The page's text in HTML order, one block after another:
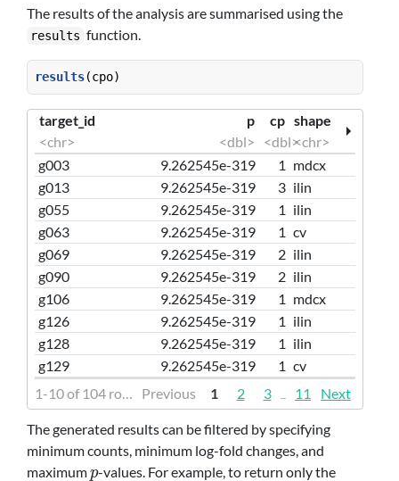
The results of the analysis are summarised using the
results function.
results(cpo)
target_id
<chr>
p
<dbl>
cp
<dbl>
shape
<chr>
g003
9.262545e-319 1 mdcx
g013
9.262545e-319 3 ilin
g055
9.262545e-319 1 ilin
g063
9.262545e-319 1 cv
g069
9.262545e-319 2 ilin
g090
9.262545e-319 2 ilin
g106
9.262545e-319 1 mdcx
g126
9.262545e-319 1 ilin
g128
9.262545e-319 1 ilin
g129
9.262545e-319 1 cv
Next
1 2 3 11
Previous
1-10 of 104 rows | 1-4 of 16 columns
The generated results can be filtered by specifying
minimum counts, minimum log-fold changes, and
maximump
p-values. For example, to return only the